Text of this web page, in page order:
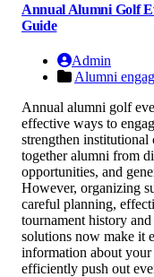
Annual Alumni Golf
Guide
Admin
Alumni
Annual alumni golf
effective ways to
strengthen institutional
together alumni from
opportunities, and
However, organizing
careful planning,
tournament history
solutions now make it
information about
efficiently push out